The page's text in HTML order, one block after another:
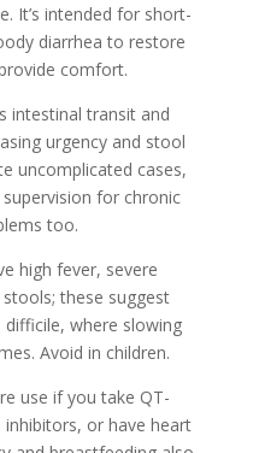
It’s intended for short-
diarrhea to restore
comfort.
intestinal transit and
urgency and stool
uncomplicated cases,
supervision for chronic
too.
high fever, severe
these suggest
difficile, where slowing
Avoid in children.
use if you take QT-
inhibitors, or have heart